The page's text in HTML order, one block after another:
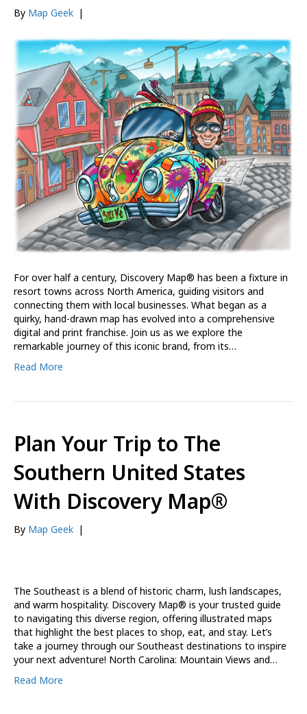
By Map Geek |
For over half a century, Discovery Map® has been a fixture in
resort towns across North America, guiding visitors and
connecting them with local businesses. What began as a
quirky, hand-drawn map has evolved into a comprehensive
digital and print franchise. Join us as we explore the
remarkable journey of this iconic brand, from its…
Read More
Plan Your Trip to The
Southern United States
With Discovery Map®
By Map Geek |
The Southeast is a blend of historic charm, lush landscapes,
and warm hospitality. Discovery Map® is your trusted guide
to navigating this diverse region, offering illustrated maps
that highlight the best places to shop, eat, and stay. Let’s
take a journey through our Southeast destinations to inspire
your next adventure! North Carolina: Mountain Views and…
Read More